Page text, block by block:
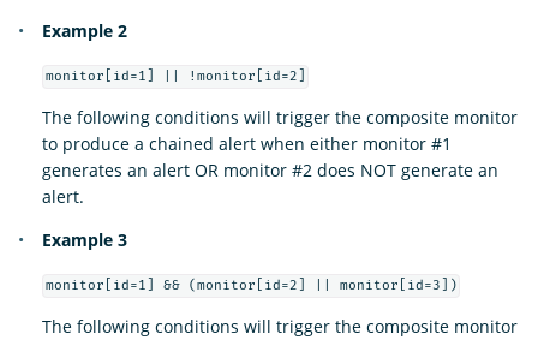
Example 2
monitor[id=1] || !monitor[id=2]
The following conditions will trigger the composite monitor
to produce a chained alert when either monitor #1
generates an alert OR monitor #2 does NOT generate an
alert.
Example 3
monitor[id=1] && (monitor[id=2] || monitor[id=3])
The following conditions will trigger the composite monitor